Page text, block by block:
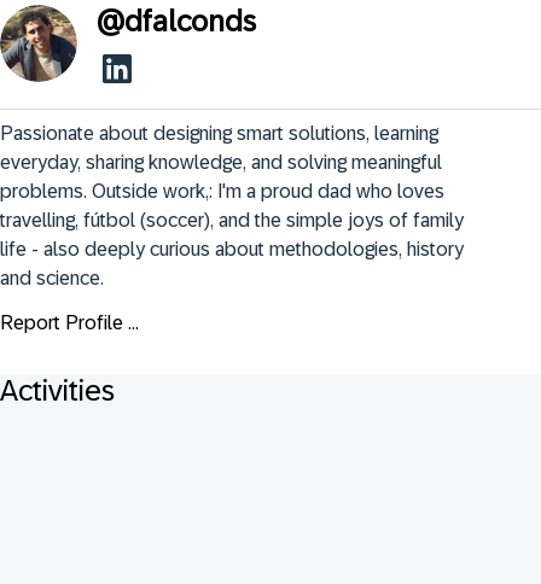
@dfalconds
Passionate about designing smart solutions, learning
everyday, sharing knowledge, and solving meaningful
problems. Outside work,: I'm a proud dad who loves
travelling, fútbol (soccer), and the simple joys of family
life - also deeply curious about methodologies, history
and science.
Report Profile ...
Activities